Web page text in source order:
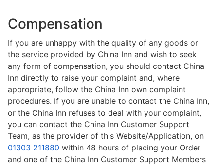
Compensation
If you are unhappy with the quality of any goods or
the service provided by China Inn and wish to seek
any form of compensation, you should contact China
Inn directly to raise your complaint and, where
appropriate, follow the China Inn own complaint
procedures. If you are unable to contact the China Inn,
or the China Inn refuses to deal with your complaint,
you can contact the China Inn Customer Support
Team, as the provider of this Website/Application, on
01303 211880 within 48 hours of placing your Order
and one of the China Inn Customer Support Members